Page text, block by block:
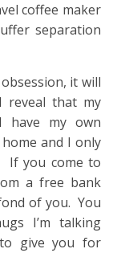
coffee maker
separation
it will
reveal that my
have my own
and I only
If you come to
a free bank
of you. You
I’m talking
give you for